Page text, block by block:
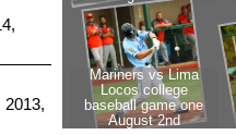
2013,